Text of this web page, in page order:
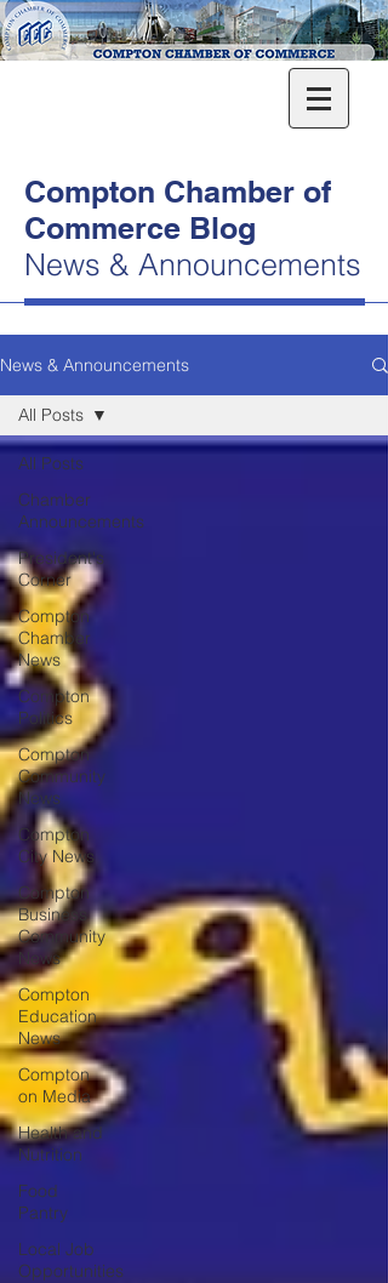
Compton Chamber of
Commerce Blog
News & Announcements
News & Announcements
All Posts
Chamber
Announcements
President's
Corner
Compton
Chamber
News
Compton
Politics
Compton
Community
News
Compton
City News
Compton
Business
Community
News
Compton
Education
News
Compton
on Media
Health and
Nutrition
Food
Pantry
Local Job
Opportunities
All Posts